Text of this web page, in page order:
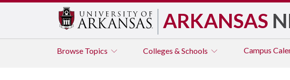
ARKANSAS
Browse Topics Colleges & Schools Campus